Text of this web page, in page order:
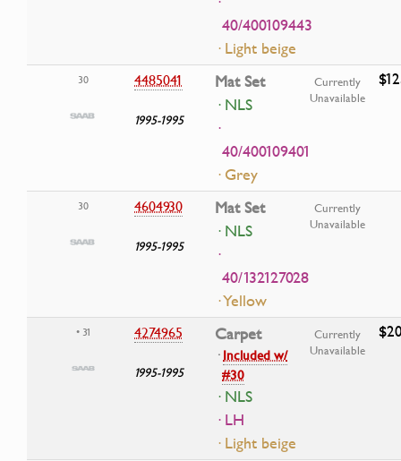
40/400109443
· Light beige
30 4485041
1995-1995
Mat Set
· NLS
·
40/400109401
· Grey
Currently
Unavailable
30 4604930
1995-1995
Mat Set
· NLS
·
40/132127028
· Yellow
Currently
Unavailable
• 31 4274965
1995-1995
Carpet
·Included w/
#30
· NLS
· LH
· Light beige
Currently
Unavailable